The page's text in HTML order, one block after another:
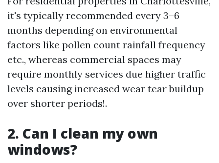
it's typically recommended every 3–6
months depending on environmental
factors like pollen count rainfall frequency
etc., whereas commercial spaces may
require monthly services due higher traffic
levels causing increased wear tear buildup
over shorter periods!.
2. Can I clean my own
windows?